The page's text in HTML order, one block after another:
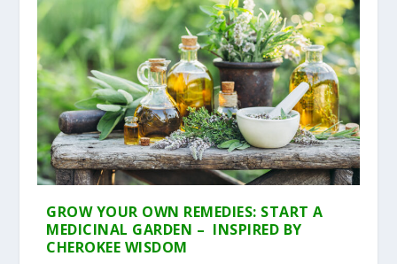
GROW YOUR OWN REMEDIES: START A
MEDICINAL GARDEN – INSPIRED BY
CHEROKEE WISDOM